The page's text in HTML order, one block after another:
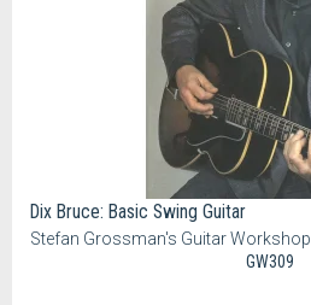
Dix Bruce: Basic Swing Guitar
Stefan Grossman's Guitar Workshop
GW309